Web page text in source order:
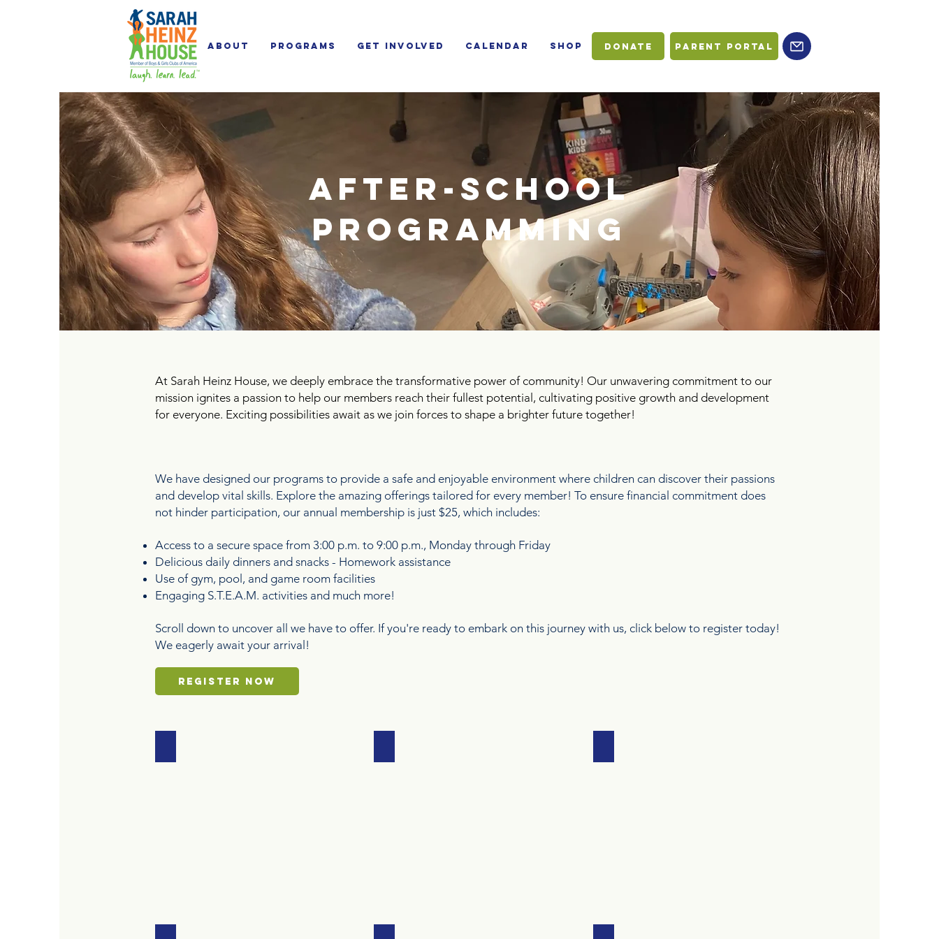
About Programs Get Involved Calendar Shop Donate PARENT PORTAL
AFTER-SCHOOL
PROGRAMMING
At Sarah Heinz House, we deeply embrace the transformative power of community! Our unwavering commitment to our
mission ignites a passion to help our members reach their fullest potential, cultivating positive growth and development
for everyone. Exciting possibilities await as we join forces to shape a brighter future together!
We have designed our programs to provide a safe and enjoyable environment where children can discover their passions
and develop vital skills. Explore the amazing offerings tailored for every member! To ensure financial commitment does
not hinder participation, our annual membership is just $25, which includes:
Access to a secure space from 3:00 p.m. to 9:00 p.m., Monday through Friday
Delicious daily dinners and snacks - Homework assistance
Use of gym, pool, and game room facilities
Engaging S.T.E.A.M. activities and much more!
Scroll down to uncover all we have to offer. If you're ready to embark on this journey with us, click below to register today!
We eagerly await your arrival!
REGISTER NOW